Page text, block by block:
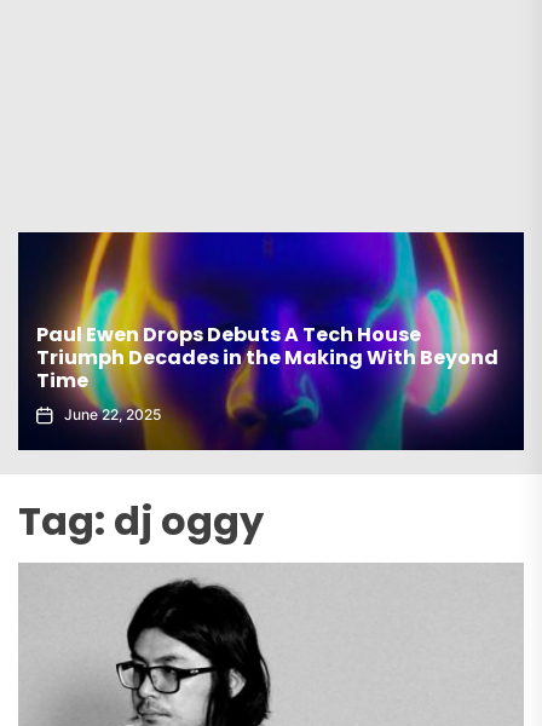
elx Drops Electrifying New Album ‘Groove
Echoes’
June 5, 2025
Tag: dj oggy